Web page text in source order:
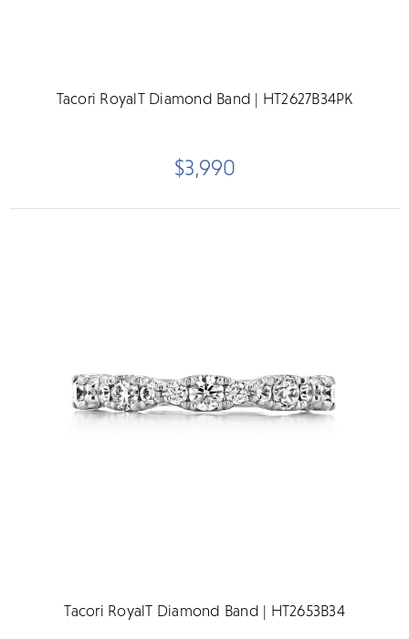
Tacori RoyalT Diamond Band | HT2627B34PK
$3,990
Tacori RoyalT Diamond Band | HT2653B34